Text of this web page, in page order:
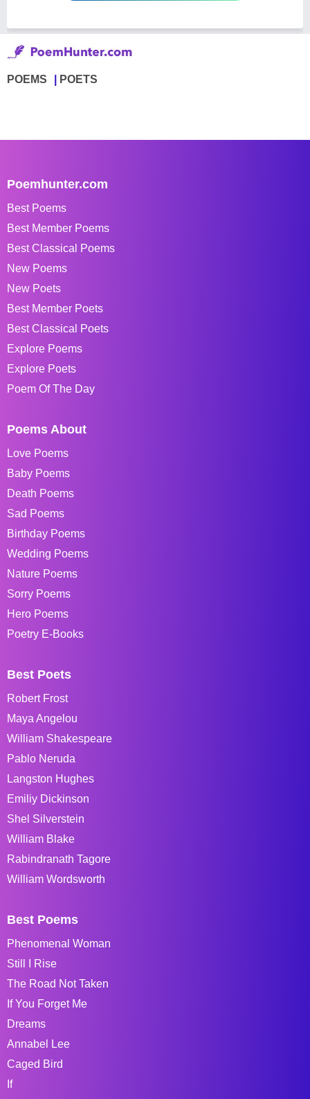
POEMS POETS
Poemhunter.com
Best Poems
Best Member Poems
Best Classical Poems
New Poems
New Poets
Best Member Poets
Best Classical Poets
Explore Poems
Explore Poets
Poem Of The Day
Poems About
Love Poems
Baby Poems
Death Poems
Sad Poems
Birthday Poems
Wedding Poems
Nature Poems
Sorry Poems
Hero Poems
Poetry E-Books
Best Poets
Robert Frost
Maya Angelou
William Shakespeare
Pablo Neruda
Langston Hughes
Emiliy Dickinson
Shel Silverstein
William Blake
Rabindranath Tagore
William Wordsworth
Best Poems
Phenomenal Woman
Still I Rise
The Road Not Taken
If You Forget Me
Dreams
Annabel Lee
Caged Bird
If